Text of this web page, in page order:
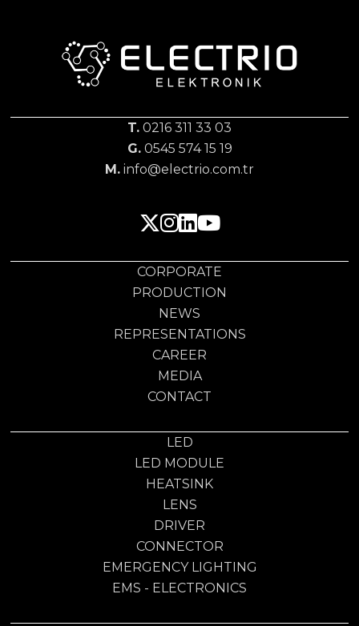
T. 0216 311 33 03
G.0545 574 15 19
M. info@electrio.com.tr
CORPORATE
PRODUCTION
NEWS
REPRESENTATIONS
CAREER
MEDIA
CONTACT
LED
LED MODULE
HEATSINK
LENS
DRIVER
CONNECTOR
EMERGENCY LIGHTING
EMS - ELECTRONICS